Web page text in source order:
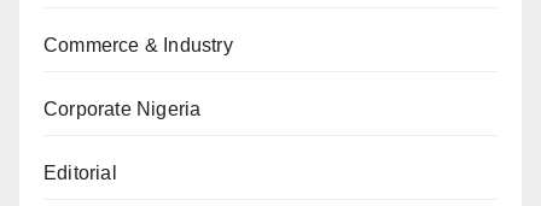
Commerce & Industry
Corporate Nigeria
Editorial